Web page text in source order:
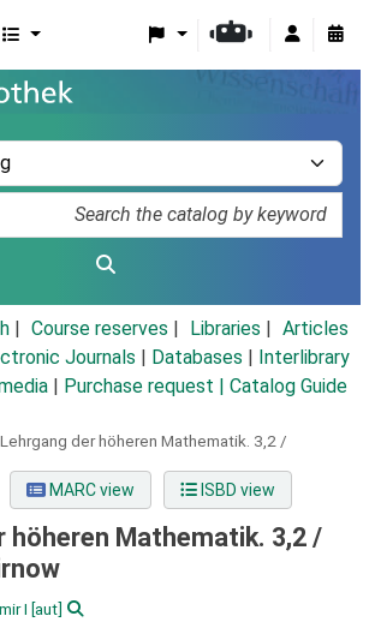
Course reserves Libraries
Articles
Journals Databases
Interlibrary
Purchase request | Catalog Guide
Lehrgang der höheren Mathematik. 3,2 /
MARC view ISBD view
höheren Mathematik. 3,2 /
I [aut]